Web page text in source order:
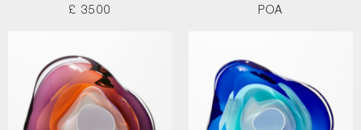
£ 3500
POA